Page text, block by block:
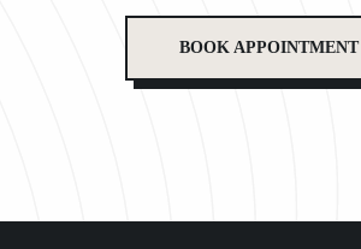
BOOK APPOINTMENT